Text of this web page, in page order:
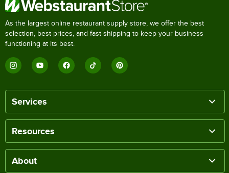
As the largest online restaurant supply store, we offer the best
selection, best prices, and fast shipping to keep your business
functioning at its best.
Services
Resources
About